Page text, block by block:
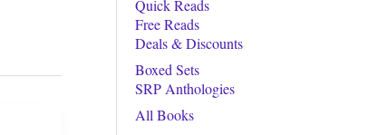
Quick Reads
Free Reads
Deals & Discounts
Boxed Sets
SRP Anthologies
All Books